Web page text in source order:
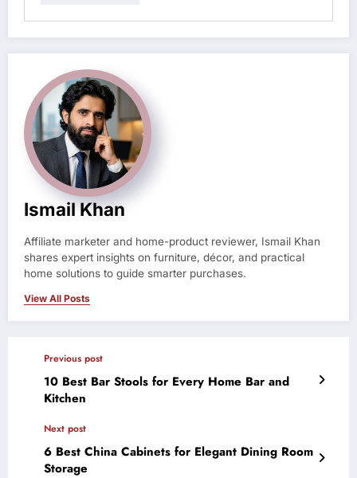
Ismail Khan
Affiliate marketer and home-product reviewer, Ismail Khan
shares expert insights on furniture, décor, and practical
home solutions to guide smarter purchases.
View All Posts
Previous post
10 Best Bar Stools for Every Home Bar and
Kitchen
Next post
6 Best China Cabinets for Elegant Dining Room
Storage